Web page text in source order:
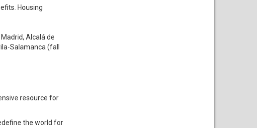
Housing
Alcalá de
Salamanca (fall
resource for
the world for